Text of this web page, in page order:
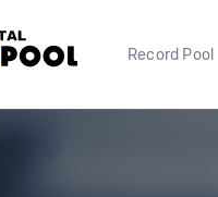
Record Pool